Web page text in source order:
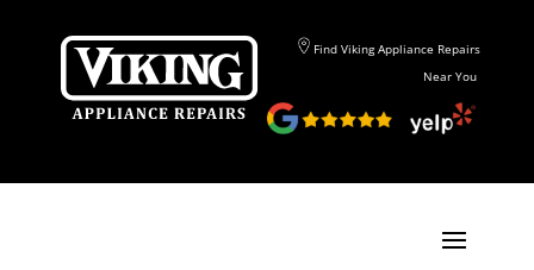
Find Viking Appliance Repairs
Near You